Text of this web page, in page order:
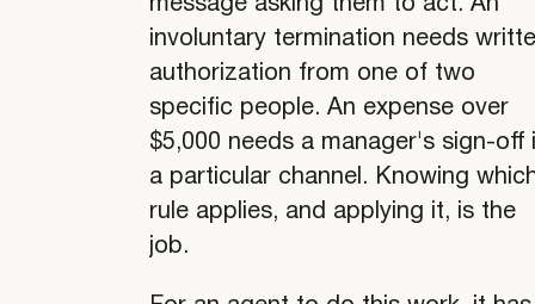
message asking them to act. An
involuntary termination needs
authorization from one of two
specific people. An expense over
$5,000 needs a manager's sign-off
a particular channel. Knowing
rule applies, and applying it, is the
job.